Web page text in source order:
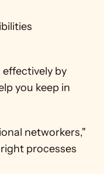
by
you keep in
networkers,"
processes